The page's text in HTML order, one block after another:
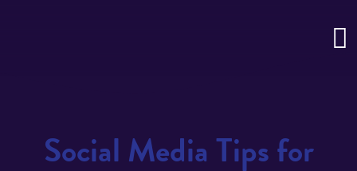
Social Media Tips for